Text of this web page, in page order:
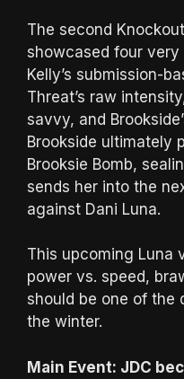
The second
showcased four
Kelly’s submission-
Threat’s raw
savvy, and
Brookside ultimately
Brooksie Bomb,
sends her into the
against Dani Luna.
This upcoming Luna
power vs. speed,
should be one of the
the winter.
Main Event: JDC